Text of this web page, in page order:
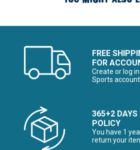
FREE
FOR
Create or log
Sports account
365+2 DAYS
POLICY
You have 1
return your